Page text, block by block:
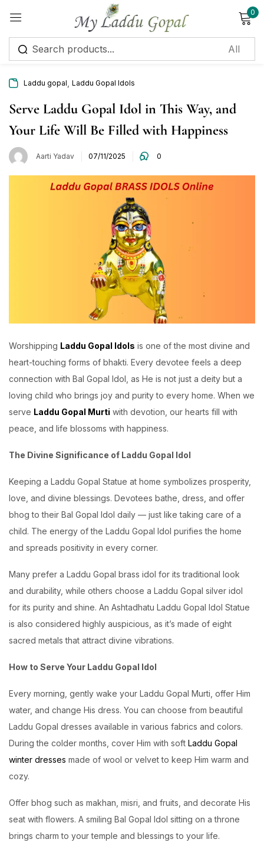
0
Laddu gopal Laddu Gopal Idols
Serve Laddu Gopal Idol in This Way, and
Your Life Will Be Filled with Happiness
Aarti Yadav 07/11/2025 0
Worshipping Laddu Gopal Idols is one of the most divine and
heart-touching forms of bhakti. Every devotee feels a deep
connection with Bal Gopal Idol, as He is not just a deity but a
loving child who brings joy and purity to every home. When we
serve Laddu Gopal Murti with devotion, our hearts fill with
peace, and life blossoms with happiness.
The Divine Significance of Laddu Gopal Idol
Keeping a Laddu Gopal Statue at home symbolizes prosperity,
love, and divine blessings. Devotees bathe, dress, and offer
bhog to their Bal Gopal Idol daily — just like taking care of a
child. The energy of the Laddu Gopal Idol purifies the home
and spreads positivity in every corner.
Many prefer a Laddu Gopal brass idol for its traditional look
and durability, while others choose a Laddu Gopal silver idol
for its purity and shine. An Ashtadhatu Laddu Gopal Idol Statue
is also considered highly auspicious, as it’s made of eight
sacred metals that attract divine vibrations.
How to Serve Your Laddu Gopal Idol
Every morning, gently wake your Laddu Gopal Murti, offer Him
water, and change His dress. You can choose from beautiful
Laddu Gopal dresses available in various fabrics and colors.
During the colder months, cover Him with soft Laddu Gopal
winter dresses made of wool or velvet to keep Him warm and
cozy.
Offer bhog such as makhan, misri, and fruits, and decorate His
seat with flowers. A smiling Bal Gopal Idol sitting on a throne
brings charm to your temple and blessings to your life.
Sign in
Remember me Lost password?
Create an account